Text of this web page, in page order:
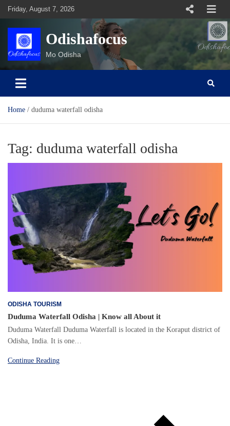
Skip
content
Friday, August 7, 2026
Odishafocus
Mo Odisha
Home duduma waterfall odisha
Tag: duduma waterfall odisha
ODISHA TOURISM
Duduma Waterfall Odisha | Know all About it
Duduma Waterfall Duduma Waterfall is located in the Koraput district of
Odisha, India. It is one…
Continue Reading